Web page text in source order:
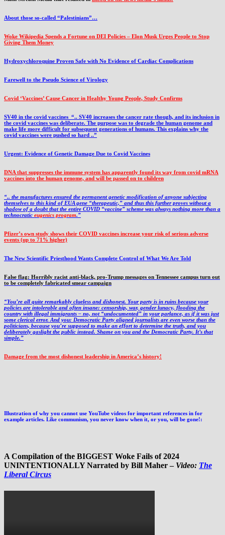
About those so-called “Palestinians”…
Woke Wikipedia Spends a Fortune on DEI Policies – Elon Musk Urges People to Stop
Giving Them Money
Hydroxychloroquine Proven Safe with No Evidence of Cardiac Complications
Farewell to the Pseudo Science of Virology
Covid ‘Vaccines’ Cause Cancer in Healthy Young People, Study Confirms
SV40 in the covid vaccines “.. SV40 increases the cancer rate though, and its inclusion in
the covid vaccines was deliberate. The purpose was to degrade the human genome and
make life more difficult for subsequent generations of humans. This explains why the
covid vaccines were pushed so hard ..”
Urgent: Evidence of Genetic Damage Due to Covid Vaccines
DNA that suppresses the immune system has apparently found its way from covid mRNA
vaccines into the human genome, and will be passed on to children
“.. the manufactures ensured the permanent genetic modification of anyone subjecting
themselves to this kind of EUA gene “therapeutic,” and thus this further proves without a
shadow of a doubt that the entire COVID “vaccine” scheme was always nothing more than a
technocratic eugenics program.”
Pfizer’s own study shows their COVID vaccines increase your risk of serious adverse
events (up to 71% higher)
The New Scientific Priesthood Wants Complete Control of What We Are Told
False flag: Horribly racist anti-black, pro-Trump messages on Tennessee campus turn out
to be completely fabricated smear campaign
“You’re all quite remarkably clueless and dishonest. Your party is in ruins because your
policies are intolerable and often insane: censorship, war, gender lunacy, flooding the
country with illegal immigrants – no, not “undocumented” in your parlance, as if it was just
some clerical error. And you: Democratic Party aligned journalists are even worse than the
politicians, because you’re supposed to make an effort to determine the truth, and you
deliberately gaslight the public instead. Shame on you and the Democratic Party. It’s that
simple.”
Damage from the most dishonest leadership in America’s history!
Illustration of why you cannot use YouTube videos for important references in for
example articles. Like communism, you never know when it, or you, will be gone!:
A Compilation of the BIGGEST Woke Fails of 2024
UNINTENTIONALLY Narrated by Bill Maher – Video: The
Liberal Circus